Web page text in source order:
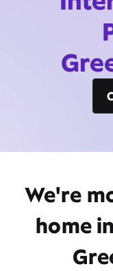
We're
home